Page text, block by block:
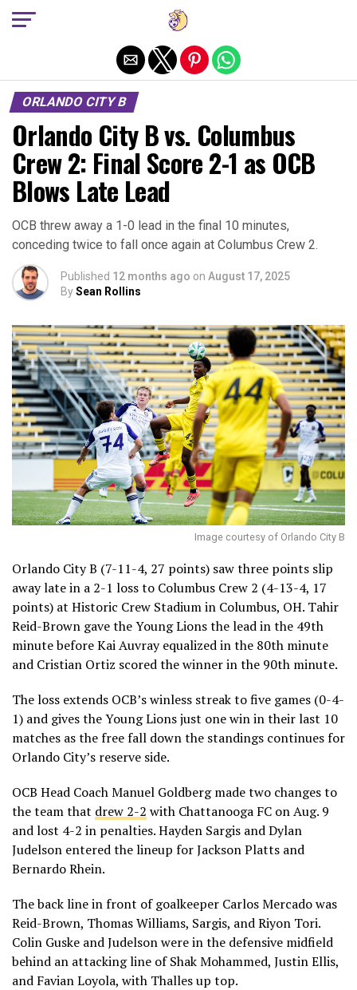
ORLANDO CITY B
Orlando City B vs. Columbus
Crew 2: Final Score 2-1 as OCB
Blows Late Lead
OCB threw away a 1-0 lead in the final 10 minutes,
conceding twice to fall once again at Columbus Crew 2.
Published 12 months ago on August 17, 2025
BySean Rollins
Image courtesy of Orlando City B
Orlando City B (7-11-4, 27 points) saw three points slip
away late in a 2-1 loss to Columbus Crew 2 (4-13-4, 17
points) at Historic Crew Stadium in Columbus, OH. Tahir
Reid-Brown gave the Young Lions the lead in the 49th
minute before Kai Auvray equalized in the 80th minute
and Cristian Ortiz scored the winner in the 90th minute.
The loss extends OCB’s winless streak to five games (0-4-
1) and gives the Young Lions just one win in their last 10
matches as the free fall down the standings continues for
Orlando City’s reserve side.
OCB Head Coach Manuel Goldberg made two changes to
the team that drew 2-2 with Chattanooga FC on Aug. 9
and lost 4-2 in penalties. Hayden Sargis and Dylan
Judelson entered the lineup for Jackson Platts and
Bernardo Rhein.
The back line in front of goalkeeper Carlos Mercado was
Reid-Brown, Thomas Williams, Sargis, and Riyon Tori.
Colin Guske and Judelson were in the defensive midfield
behind an attacking line of Shak Mohammed, Justin Ellis,
and Favian Loyola, with Thalles up top.
Exit mobile version